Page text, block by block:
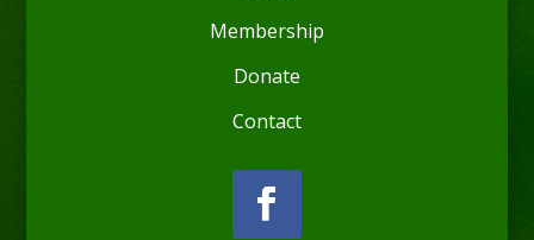
Membership
Donate
Contact